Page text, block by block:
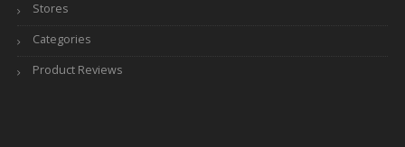
Stores
Categories
Product Reviews